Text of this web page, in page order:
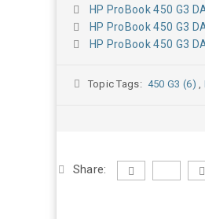
HP ProBook 450 G3
HP ProBook 450 G3
HP ProBook 450 G3
Topic Tags: 450 G3 (6),
Share: